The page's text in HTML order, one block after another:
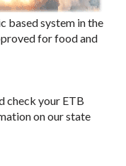
based system in the
for food and
check your ETB
on our state